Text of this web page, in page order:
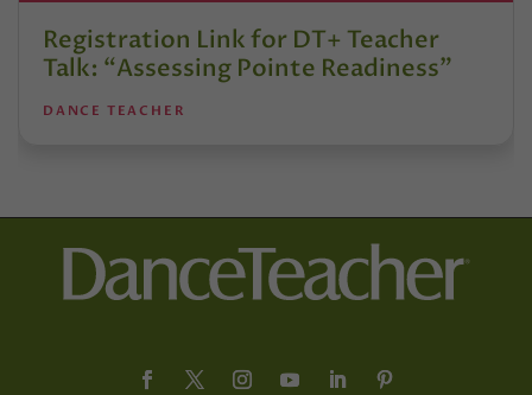
Registration Link for DT+ Teacher
Talk: “Assessing Pointe Readiness”
DANCE TEACHER